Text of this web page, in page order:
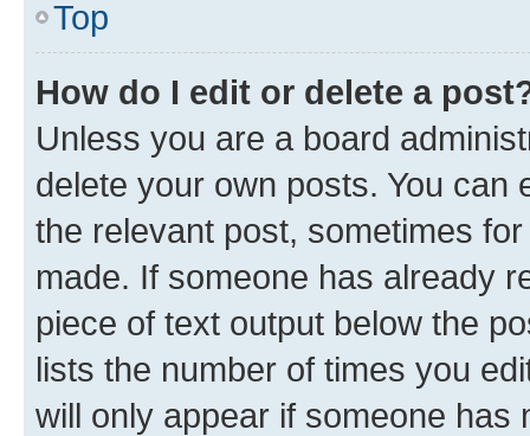
Top
How do I edit or delete a
Unless you are a board
delete your own posts. You can
the relevant post, sometimes
made. If someone has already
piece of text output below the
lists the number of times you
will only appear if someone has